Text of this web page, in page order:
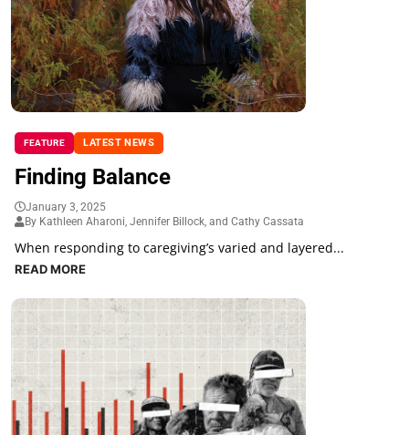
FEATURE LATEST NEWS
Finding Balance
January 3, 2025
By Kathleen Aharoni, Jennifer Billock, and Cathy Cassata
When responding to caregiving’s varied and layered...
READ MORE